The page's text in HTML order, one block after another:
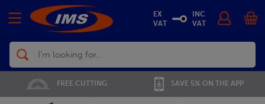
Search
FREE CUTTING SAVE 5% ON THE APP
EX
VAT
INC
VAT